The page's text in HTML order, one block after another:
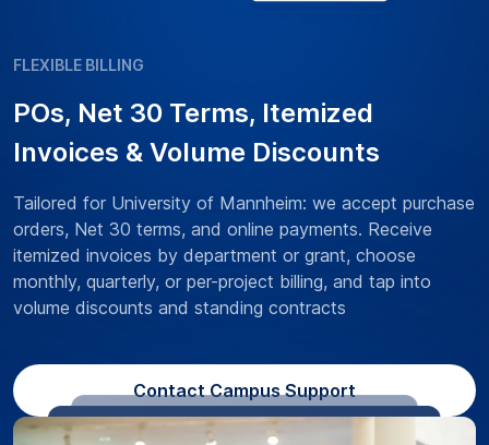
FLEXIBLE BILLING
POs, Net 30 Terms, Itemized
Invoices & Volume Discounts
Tailored for University of Mannheim: we accept purchase
orders, Net 30 terms, and online payments. Receive
itemized invoices by department or grant, choose
monthly, quarterly, or per-project billing, and tap into
volume discounts and standing contracts
Contact Campus Support